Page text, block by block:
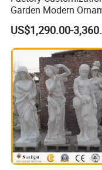
Garden Modern
Marble Flower Pot
US$1,290.00-